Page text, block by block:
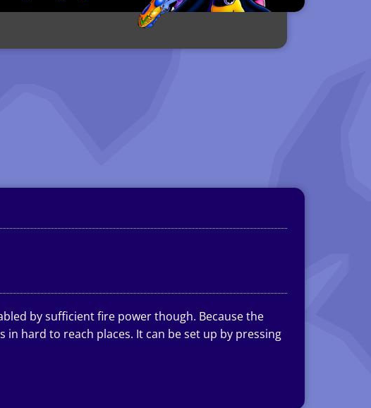
by sufficient fire power though. Because the
in hard to reach places. It can be set up by pressing